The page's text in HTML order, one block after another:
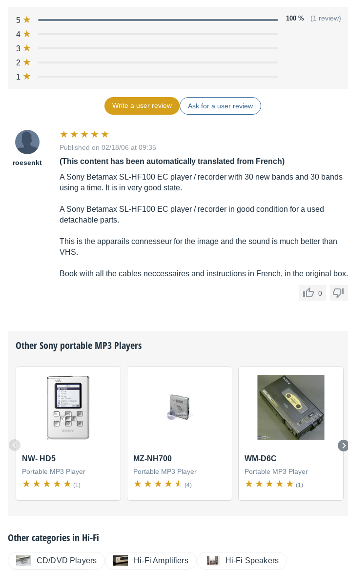
5 100 % (1 review)
4
3
2
1
Write a user review Ask for a user review
roesenkt
Published on 02/18/06 at 09:35
(This content has been automatically translated from French)
A Sony Betamax SL-HF100 EC player / recorder with 30 new bands and 30 bands
using a time. It is in very good state.
A Sony Betamax SL-HF100 EC player / recorder in good condition for a used
detachable parts.
This is the apparails connesseur for the image and the sound is much better than
VHS.
Book with all the cables neccessaires and instructions in French, in the original box.
0
OtherSony portable MP3 Players
NW- HD5
Portable MP3 Player
(1)
MZ-NH700
Portable MP3 Player
(4)
WM-D6C
Portable MP3 Player
(1)
Other categories in Hi-Fi
CD/DVD Players Hi-Fi Amplifiers Hi-Fi Speakers